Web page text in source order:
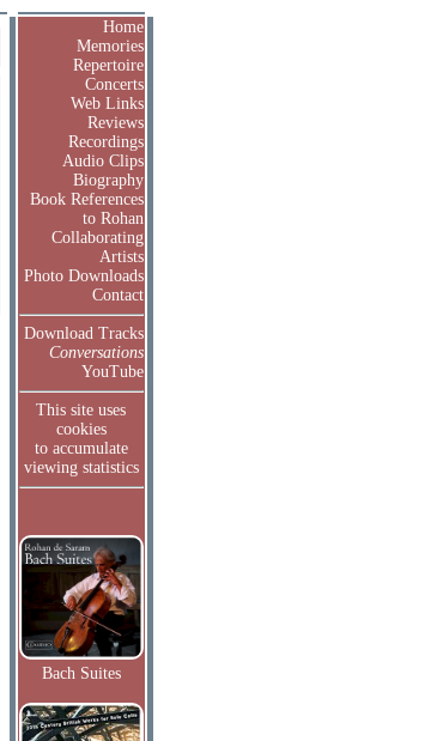
Home
Memories
Repertoire
Concerts
Web Links
Reviews
Recordings
Audio Clips
Biography
Book References
to Rohan
Collaborating
Artists
Photo Downloads
Contact
Download Tracks
Conversations
YouTube
This site uses
cookies
to accumulate
viewing statistics
Bach Suites